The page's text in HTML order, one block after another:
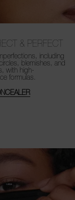
& PERFECT
including
blemishes, and
with high-
formulas.